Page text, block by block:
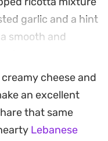
garlic and a hint
smooth and
blister in the
juices, adding a
well against
of fresh basil
cheese and
an excellent
that same
Lebanese